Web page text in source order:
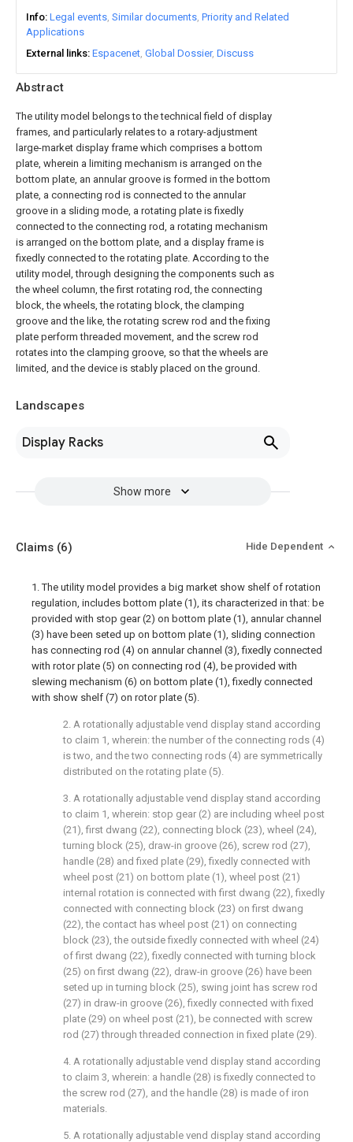
Abstract
The utility model belongs to the technical field of display
frames, and particularly relates to a rotary-adjustment
large-market display frame which comprises a bottom
plate, wherein a limiting mechanism is arranged on the
bottom plate, an annular groove is formed in the bottom
plate, a connecting rod is connected to the annular
groove in a sliding mode, a rotating plate is fixedly
connected to the connecting rod, a rotating mechanism
is arranged on the bottom plate, and a display frame is
fixedly connected to the rotating plate. According to the
utility model, through designing the components such as
the wheel column, the first rotating rod, the connecting
block, the wheels, the rotating block, the clamping
groove and the like, the rotating screw rod and the fixing
plate perform threaded movement, and the screw rod
rotates into the clamping groove, so that the wheels are
limited, and the device is stably placed on the ground.
Landscapes
Display Racks
Show more
Info Legal events Similar documents Priority and Related
Applications
External links Espacenet Global Dossier Discuss
Claims (6) Hide Dependent
1. The utility model provides a big market show shelf of rotation
regulation, includes bottom plate (1), its characterized in that: be
provided with stop gear (2) on bottom plate (1), annular channel
(3) have been seted up on bottom plate (1), sliding connection
has connecting rod (4) on annular channel (3), fixedly connected
with rotor plate (5) on connecting rod (4), be provided with
slewing mechanism (6) on bottom plate (1), fixedly connected
with show shelf (7) on rotor plate (5).
2. A rotationally adjustable vend display stand according
to claim 1, wherein: the number of the connecting rods (4)
is two, and the two connecting rods (4) are symmetrically
distributed on the rotating plate (5).
3. A rotationally adjustable vend display stand according
to claim 1, wherein: stop gear (2) are including wheel post
(21), first dwang (22), connecting block (23), wheel (24),
turning block (25), draw-in groove (26), screw rod (27),
handle (28) and fixed plate (29), fixedly connected with
wheel post (21) on bottom plate (1), wheel post (21)
internal rotation is connected with first dwang (22), fixedly
connected with connecting block (23) on first dwang
(22), the contact has wheel post (21) on connecting
block (23), the outside fixedly connected with wheel (24)
of first dwang (22), fixedly connected with turning block
(25) on first dwang (22), draw-in groove (26) have been
seted up in turning block (25), swing joint has screw rod
(27) in draw-in groove (26), fixedly connected with fixed
plate (29) on wheel post (21), be connected with screw
rod (27) through threaded connection in fixed plate (29).
4. A rotationally adjustable vend display stand according
to claim 3, wherein: a handle (28) is fixedly connected to
the screw rod (27), and the handle (28) is made of iron
materials.
5. A rotationally adjustable vend display stand according